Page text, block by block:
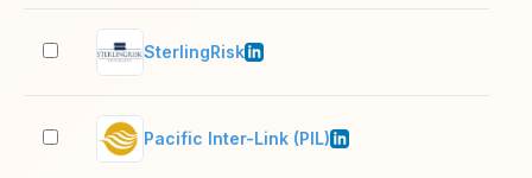
SterlingRisk
Pacific Inter-Link (PIL)